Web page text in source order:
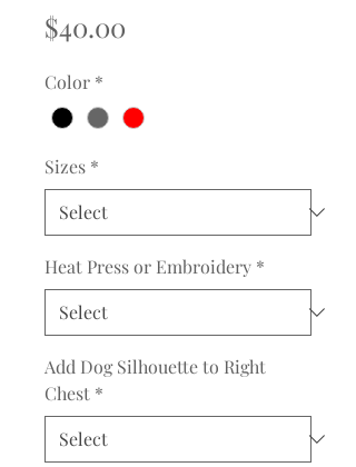
$40.00
Color *
Sizes *
Heat Press or Embroidery *
Add Dog Silhouette to Right
Chest *